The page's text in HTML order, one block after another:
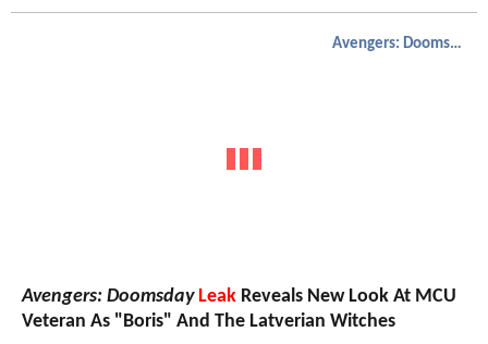
Avengers: Doomsday
Avengers: Doomsday Leak Reveals New Look At MCU
Veteran As "Boris" And The Latverian Witches